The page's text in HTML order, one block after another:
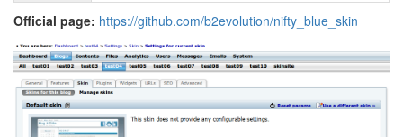
Official page: https://github.com/b2evolution/nifty_blue_skin